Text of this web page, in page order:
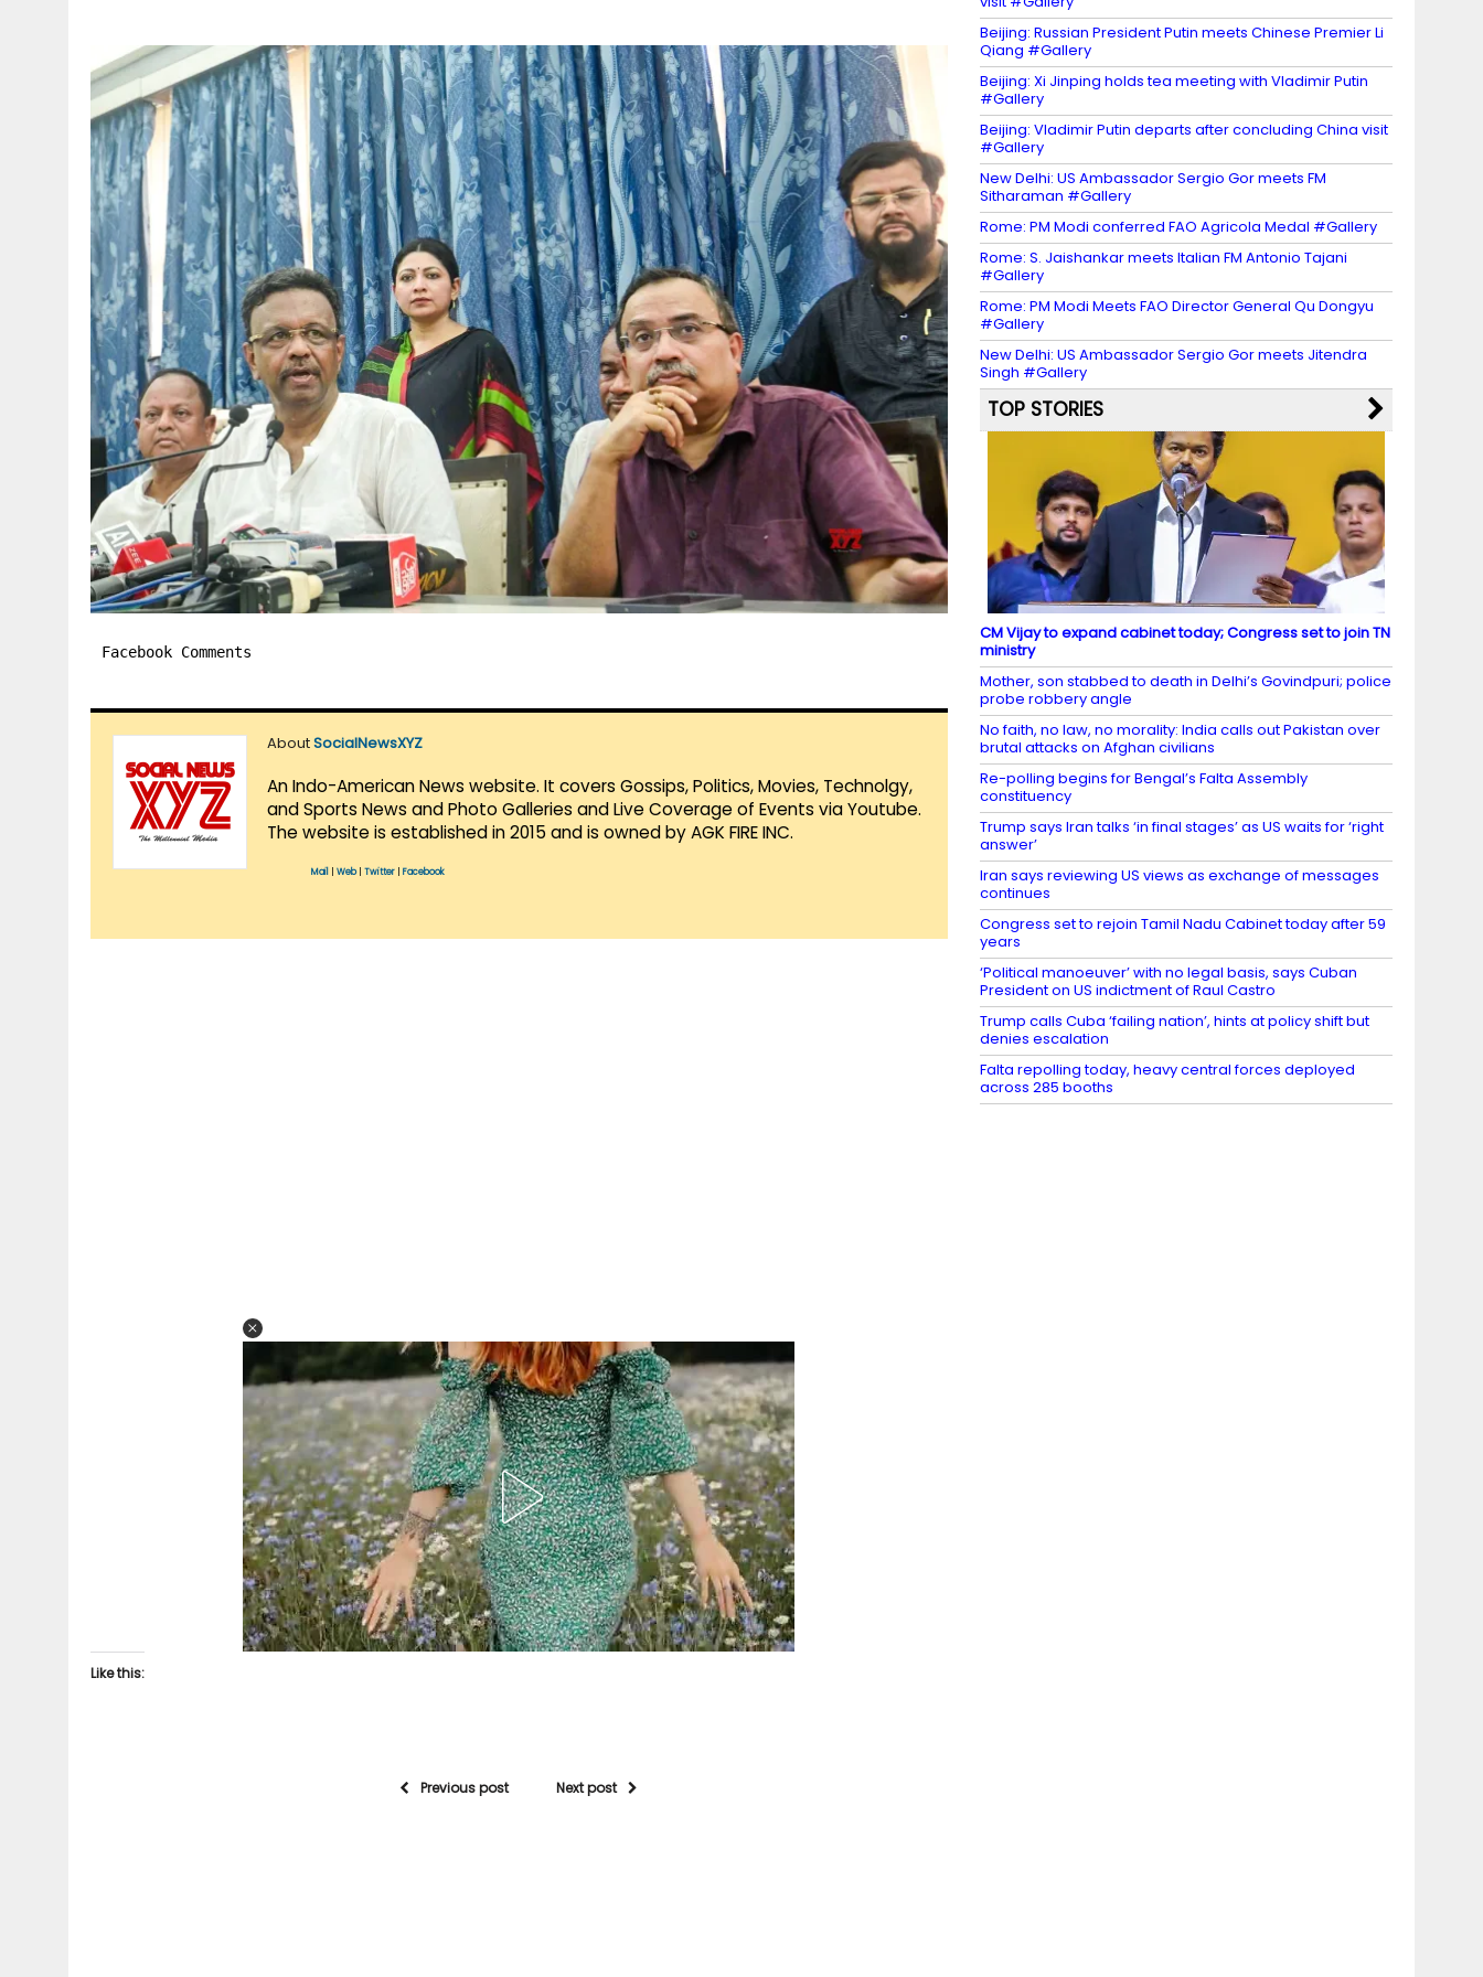
Facebook Comments
AboutSocialNewsXYZ
An Indo-American News website. It covers Gossips, Politics, Movies, Technolgy,
and Sports News and Photo Galleries and Live Coverage of Events via Youtube.
The website is established in 2015 and is owned by AGK FIRE INC.
Mail Web| Twitter Facebook
Like this:
Previous post Next post
Beijing: Russian President Putin meets Chinese Premier Li
Qiang #Gallery
Beijing: Xi Jinping holds tea meeting with Vladimir Putin
#Gallery
Beijing: Vladimir Putin departs after concluding China visit
#Gallery
New Delhi: US Ambassador Sergio Gor meets FM
Sitharaman #Gallery
Rome: PM Modi conferred FAO Agricola Medal #Gallery
Rome: S. Jaishankar meets Italian FM Antonio Tajani
#Gallery
Rome: PM Modi Meets FAO Director General Qu Dongyu
#Gallery
New Delhi: US Ambassador Sergio Gor meets Jitendra
Singh #Gallery
TOP STORIES
CM Vijay to expand cabinet today; Congress set to join TN
ministry
Mother, son stabbed to death in Delhi’s Govindpuri; police
probe robbery angle
No faith, no law, no morality: India calls out Pakistan over
brutal attacks on Afghan civilians
Re-polling begins for Bengal’s Falta Assembly
constituency
Trump says Iran talks ‘in final stages’ as US waits for ‘right
answer’
Iran says reviewing US views as exchange of messages
continues
Congress set to rejoin Tamil Nadu Cabinet today after 59
years
‘Political manoeuver’ with no legal basis, says Cuban
President on US indictment of Raul Castro
Trump calls Cuba ‘failing nation’, hints at policy shift but
denies escalation
Falta repolling today, heavy central forces deployed
across 285 booths